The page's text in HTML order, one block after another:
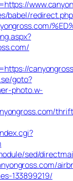
babel/
goto?
photo.w-
sed/
133899219/